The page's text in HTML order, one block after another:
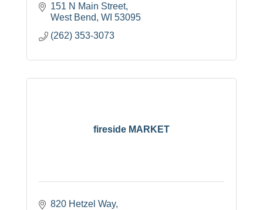
151 N Main Street
West Bend WI 53095
(262) 353-3073
fireside MARKET
820 Hetzel Way